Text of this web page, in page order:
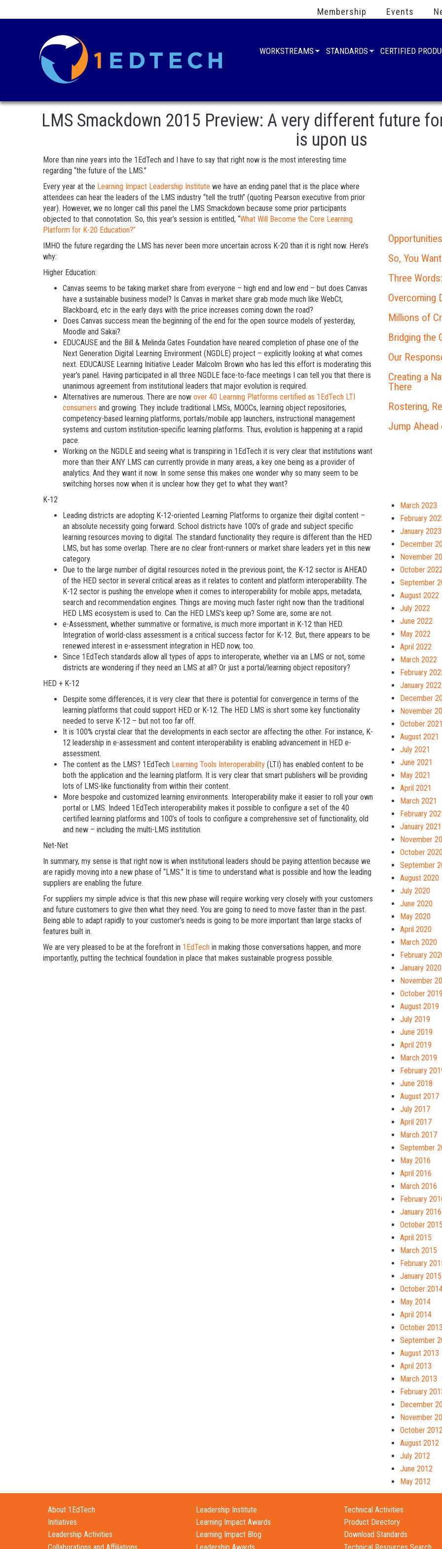
Membership Events
WORKSTREAMS STANDARDS CERTIFIED
LMS Smackdown 2015 Preview: A very different future
is upon us
More than nine years into the 1EdTech and I have to say that right now is the most interesting time
regarding “the future of the LMS.”
Every year at the Learning Impact Leadership Institute we have an ending panel that is the place where
attendees can hear the leaders of the LMS industry “tell the truth” (quoting Pearson executive from prior
year). However, we no longer call this panel the LMS Smackdown because some prior participants
objected to that connotation. So, this year’s session is entitled, “What Will Become the Core Learning
Platform for K-20 Education?”
IMHO the future regarding the LMS has never been more uncertain across K-20 than it is right now. Here’s
why:
Higher Education:
Canvas seems to be taking market share from everyone – high end and low end – but does Canvas
have a sustainable business model? Is Canvas in market share grab mode much like WebCt,
Blackboard, etc in the early days with the price increases coming down the road?
Does Canvas success mean the beginning of the end for the open source models of yesterday,
Moodle and Sakai?
EDUCAUSE and the Bill & Melinda Gates Foundation have neared completion of phase one of the
Next Generation Digital Learning Environment (NGDLE) project – explicitly looking at what comes
next. EDUCAUSE Learning Initiative Leader Malcolm Brown who has led this effort is moderating this
year’s panel. Having participated in all three NGDLE face-to-face meetings I can tell you that there is
unanimous agreement from institutional leaders that major evolution is required.
Alternatives are numerous. There are now over 40 Learning Platforms certified as 1EdTech LTI
consumers and growing. They include traditional LMSs, MOOCs, learning object repositories,
competency-based learning platforms, portals/mobile app launchers, instructional management
systems and custom institution-specific learning platforms. Thus, evolution is happening at a rapid
pace.
Working on the NGDLE and seeing what is transpiring in 1EdTech it is very clear that institutions want
more than their ANY LMS can currently provide in many areas, a key one being as a provider of
analytics. And they want it now. In some sense this makes one wonder why so many seem to be
switching horses now when it is unclear how they get to what they want?
K-12
Leading districts are adopting K-12-oriented Learning Platforms to organize their digital content –
an absolute necessity going forward. School districts have 100’s of grade and subject specific
learning resources moving to digital. The standard functionality they require is different than the HED
LMS, but has some overlap. There are no clear front-runners or market share leaders yet in this new
category.
Due to the large number of digital resources noted in the previous point, the K-12 sector is AHEAD
of the HED sector in several critical areas as it relates to content and platform interoperability. The
K-12 sector is pushing the envelope when it comes to interoperability for mobile apps, metadata,
search and recommendation engines. Things are moving much faster right now than the traditional
HED LMS ecosystem is used to. Can the HED LMS’s keep up? Some are, some are not.
e-Assessment, whether summative or formative, is much more important in K-12 than HED.
Integration of world-class assessment is a critical success factor for K-12. But, there appears to be
renewed interest in e-assessment integration in HED now, too.
Since 1EdTech standards allow all types of apps to interoperate, whether via an LMS or not, some
districts are wondering if they need an LMS at all? Or just a portal/learning object repository?
HED + K-12
Despite some differences, it is very clear that there is potential for convergence in terms of the
learning platforms that could support HED or K-12. The HED LMS is short some key functionality
needed to serve K-12 – but not too far off.
It is 100% crystal clear that the developments in each sector are affecting the other. For instance, K-
12 leadership in e-assessment and content interoperability is enabling advancement in HED e-
assessment.
The content as the LMS? 1EdTech Learning Tools Interoperability (LTI) has enabled content to be
both the application and the learning platform. It is very clear that smart publishers will be providing
lots of LMS-like functionality from within their content.
More bespoke and customized learning environments. Interoperability make it easier to roll your own
portal or LMS. Indeed 1EdTech interoperability makes it possible to configure a set of the 40
certified learning platforms and 100’s of tools to configure a comprehensive set of functionality, old
and new – including the multi-LMS institution.
Net-Net
In summary, my sense is that right now is when institutional leaders should be paying attention because we
are rapidly moving into a new phase of “LMS.” It is time to understand what is possible and how the leading
suppliers are enabling the future.
For suppliers my simple advice is that this new phase will require working very closely with your customers
and future customers to give then what they need. You are going to need to move faster than in the past.
Being able to adapt rapidly to your customer’s needs is going to be more important than large stacks of
features built in.
We are very pleased to be at the forefront in 1EdTech in making those conversations happen, and more
importantly, putting the technical foundation in place that makes sustainable progress possible.
So, You
Three
Overcoming
Millions of
Bridging the
Our
Creating a
There
Rostering,
Jump
March 2023
February
January 2023
December
November
October 2022
September
August 2022
July 2022
June 2022
May 2022
April 2022
March 2022
February
January 2022
December
November
October 2021
August 2021
July 2021
June 2021
May 2021
April 2021
March 2021
February
January 2021
November
October 2020
September
August 2020
July 2020
June 2020
May 2020
April 2020
March 2020
February
January 2020
November
October 2019
August 2019
July 2019
June 2019
April 2019
March 2019
February
June 2018
August 2017
July 2017
April 2017
March 2017
September
May 2016
April 2016
March 2016
February
January 2016
October 2015
April 2015
March 2015
February
January 2015
October
May 2014
April 2014
October 2013
September
August 2013
April 2013
March 2013
February
December
November
October 2012
August 2012
July 2012
June 2012
May 2012
About 1EdTech
Initiatives
Leadership Activities
Collaborations and Affiliations
Leadership Institute
Learning Impact Awards
Learning Impact Blog
Leadership Awards
Technical Activities
Product Directory
Download Standards
Technical Resources Search